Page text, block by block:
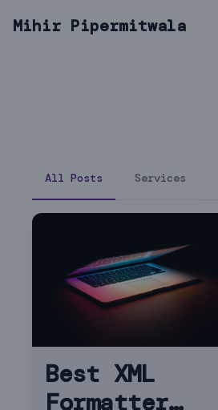
Mihir Pipermitwala
All Posts Services
Best XML
Formatter